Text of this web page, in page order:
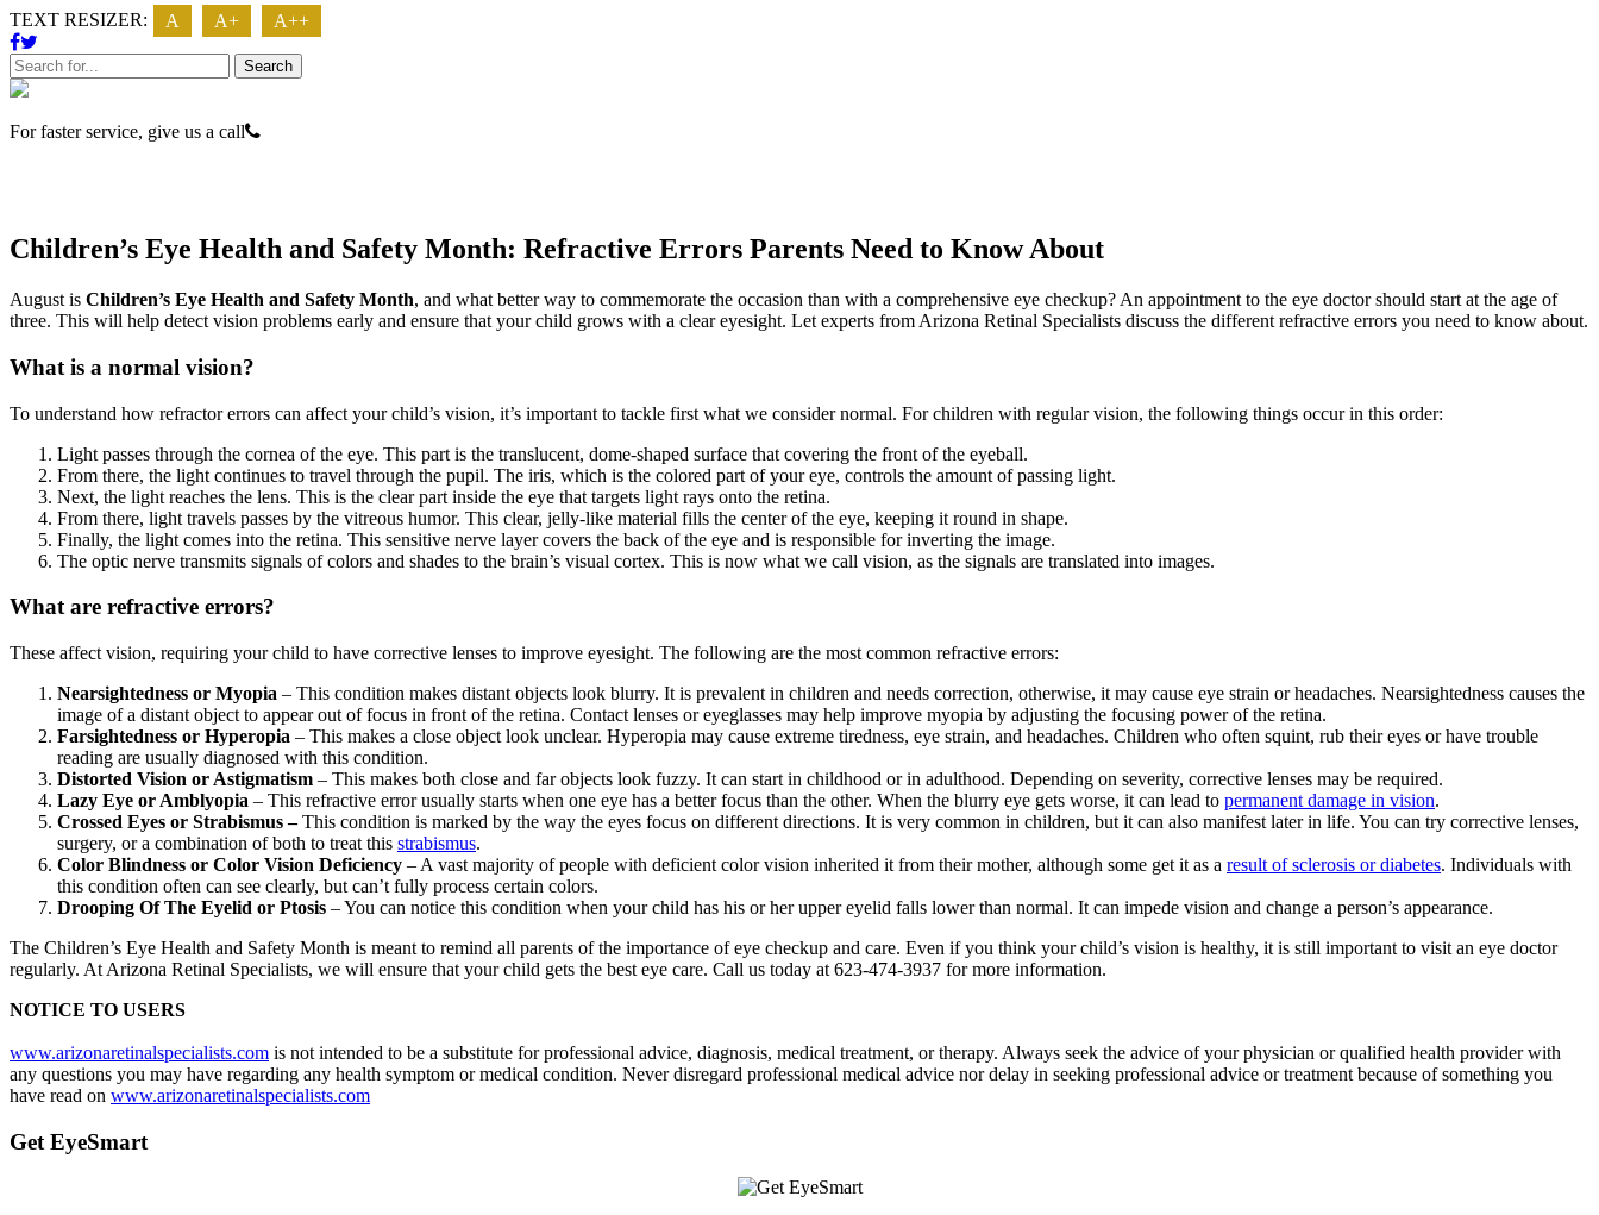
TEXT RESIZER: A A+ A++
Search
For faster service, give us a call
Children’s Eye Health and Safety Month: Refractive Errors Parents Need to Know About
August is Children’s Eye Health and Safety Month, and what better way to commemorate the occasion than with a comprehensive eye checkup? An appointment to the eye doctor should start at the age of
three. This will help detect vision problems early and ensure that your child grows with a clear eyesight. Let experts from Arizona Retinal Specialists discuss the different refractive errors you need to know about.
What is a normal vision?
To understand how refractor errors can affect your child’s vision, it’s important to tackle first what we consider normal. For children with regular vision, the following things occur in this order:
Light passes through the cornea of the eye. This part is the translucent, dome-shaped surface that covering the front of the eyeball.
From there, the light continues to travel through the pupil. The iris, which is the colored part of your eye, controls the amount of passing light.
Next, the light reaches the lens. This is the clear part inside the eye that targets light rays onto the retina.
From there, light travels passes by the vitreous humor. This clear, jelly-like material fills the center of the eye, keeping it round in shape.
Finally, the light comes into the retina. This sensitive nerve layer covers the back of the eye and is responsible for inverting the image.
The optic nerve transmits signals of colors and shades to the brain’s visual cortex. This is now what we call vision, as the signals are translated into images.
What are refractive errors?
These affect vision, requiring your child to have corrective lenses to improve eyesight. The following are the most common refractive errors:
Nearsightedness or Myopia – This condition makes distant objects look blurry. It is prevalent in children and needs correction, otherwise, it may cause eye strain or headaches. Nearsightedness causes the
image of a distant object to appear out of focus in front of the retina. Contact lenses or eyeglasses may help improve myopia by adjusting the focusing power of the retina.
Farsightedness or Hyperopia – This makes a close object look unclear. Hyperopia may cause extreme tiredness, eye strain, and headaches. Children who often squint, rub their eyes or have trouble
reading are usually diagnosed with this condition.
Distorted Vision or Astigmatism – This makes both close and far objects look fuzzy. It can start in childhood or in adulthood. Depending on severity, corrective lenses may be required.
Lazy Eye or Amblyopia – This refractive error usually starts when one eye has a better focus than the other. When the blurry eye gets worse, it can lead to permanent damage in vision.
Crossed Eyes or Strabismus –This condition is marked by the way the eyes focus on different directions. It is very common in children, but it can also manifest later in life. You can try corrective lenses,
surgery, or a combination of both to treat this strabismus.
Color Blindness or Color Vision Deficiency – A vast majority of people with deficient color vision inherited it from their mother, although some get it as a result of sclerosis or diabetes. Individuals with
this condition often can see clearly, but can’t fully process certain colors.
Drooping Of The Eyelid or Ptosis – You can notice this condition when your child has his or her upper eyelid falls lower than normal. It can impede vision and change a person’s appearance.
The Children’s Eye Health and Safety Month is meant to remind all parents of the importance of eye checkup and care. Even if you think your child’s vision is healthy, it is still important to visit an eye doctor
regularly. At Arizona Retinal Specialists, we will ensure that your child gets the best eye care. Call us today at 623-474-3937 for more information.
NOTICE TO USERS
www.arizonaretinalspecialists.com is not intended to be a substitute for professional advice, diagnosis, medical treatment, or therapy. Always seek the advice of your physician or qualified health provider with
any questions you may have regarding any health symptom or medical condition. Never disregard professional medical advice nor delay in seeking professional advice or treatment because of something you
have read on www.arizonaretinalspecialists.com
Get EyeSmart